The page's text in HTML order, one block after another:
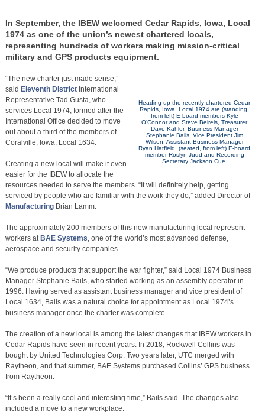
In September, the IBEW welcomed Cedar Rapids, Iowa, Local
1974 as one of the union’s newest chartered locals,
representing hundreds of workers making mission-critical
military and GPS products equipment.
Heading up the recently chartered Cedar
Rapids, Iowa, Local 1974 are (standing,
from left) E-board members Kyle
O’Connor and Steve Beireis, Treasurer
Dave Kahler, Business Manager
Stephanie Bails, Vice President Jim
Wilson, Assistant Business Manager
Ryan Hatfield, (seated, from left) E-board
member Roslyn Judd and Recording
Secretary Jackson Cue.
“The new charter just made sense,”
said Eleventh DistrictInternational
Representative Tad Gusta, who
services Local 1974, formed after the
International Office decided to move
out about a third of the members of
Coralville, Iowa, Local 1634.
Creating a new local will make it even
easier for the IBEW to allocate the
resources needed to serve the members. “It will definitely help, getting
serviced by people who are familiar with the work they do,” added Director of
ManufacturingBrian Lamm.
The approximately 200 members of this new manufacturing local represent
workers at BAE Systems, one of the world’s most advanced defense,
aerospace and security companies.
“We produce products that support the war fighter,” said Local 1974 Business
Manager Stephanie Bails, who started working as an assembly operator in
1996. Having served as assistant business manager and vice president of
Local 1634, Bails was a natural choice for appointment as Local 1974’s
business manager once the charter was complete.
The creation of a new local is among the latest changes that IBEW workers in
Cedar Rapids have seen in recent years. In 2018, Rockwell Collins was
bought by United Technologies Corp. Two years later, UTC merged with
Raytheon, and that summer, BAE Systems purchased Collins’ GPS business
from Raytheon.
“It’s been a really cool and interesting time,” Bails said. The changes also
included a move to a new workplace.